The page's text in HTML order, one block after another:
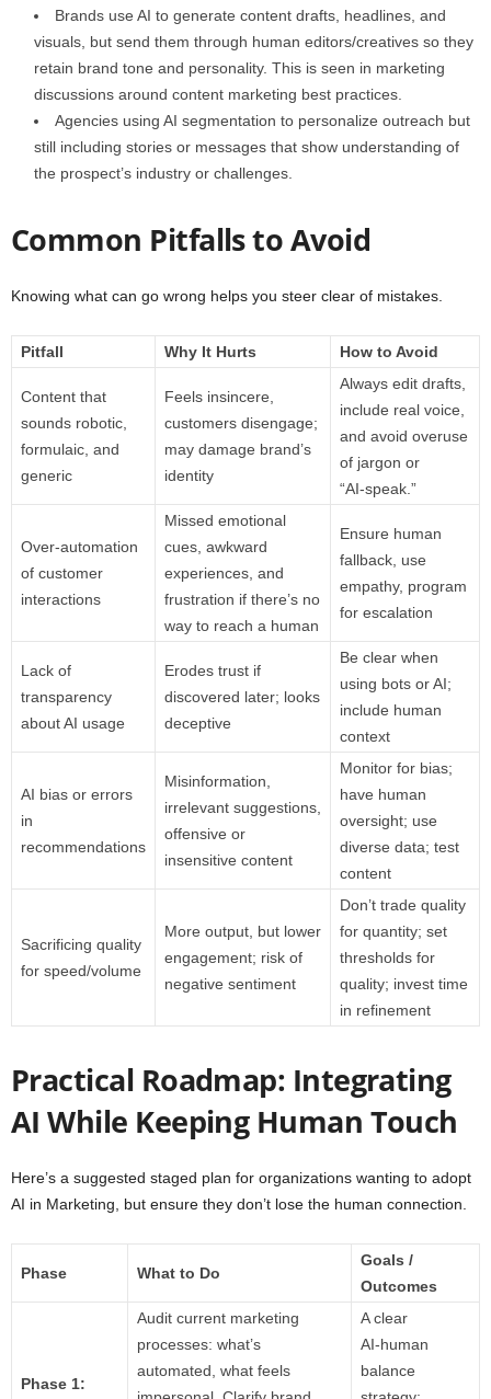
Brands use AI to generate content drafts, headlines, and
visuals, but send them through human editors/creatives so they
retain brand tone and personality. This is seen in marketing
discussions around content marketing best practices.
Agencies using AI segmentation to personalize outreach but
still including stories or messages that show understanding of
the prospect’s industry or challenges.
Common Pitfalls to Avoid
Knowing what can go wrong helps you steer clear of mistakes.
Pitfall Why It Hurts How to Avoid
Content that
sounds robotic,
formulaic, and
generic
Feels insincere,
customers disengage;
may damage brand’s
identity
Always edit drafts,
include real voice,
and avoid overuse
of jargon or
“AI‑speak.”
Over‑automation
of customer
interactions
Missed emotional
cues, awkward
experiences, and
frustration if there’s no
way to reach a human
Ensure human
fallback, use
empathy, program
for escalation
Lack of
transparency
about AI usage
Erodes trust if
discovered later; looks
deceptive
Be clear when
using bots or AI;
include human
context
AI bias or errors
in
recommendations
Misinformation,
irrelevant suggestions,
offensive or
insensitive content
Monitor for bias;
have human
oversight; use
diverse data; test
content
Sacrificing quality
for speed/volume
More output, but lower
engagement; risk of
negative sentiment
Don’t trade quality
for quantity; set
thresholds for
quality; invest time
in refinement
Practical Roadmap: Integrating
AI While Keeping Human Touch
Here’s a suggested staged plan for organizations wanting to adopt
AI in Marketing, but ensure they don’t lose the human connection.
Phase What to Do
Goals /
Outcomes
Phase 1:
Audit current marketing
processes: what’s
automated, what feels
A clear
AI‑human
balance